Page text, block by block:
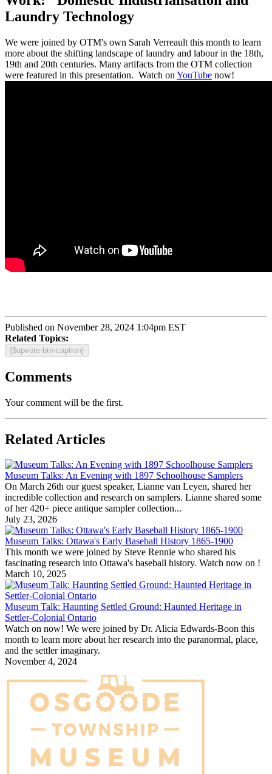
Laundry Technology
We were joined by OTM's own Sarah Verreault this month to learn
more about the shifting landscape of laundry and labour in the 18th,
19th and 20th centuries. Many artifacts from the OTM collection
were featured in this presentation. Watch on YouTube now!
Published on November 28, 2024 1:04pm EST
Related Topics:
{$upvote-btn-caption}
Comments
Your comment will be the first.
Related Articles
Museum Talks: An Evening with 1897 Schoolhouse Samplers
On March 26th our guest speaker, Lianne van Leyen, shared her
incredible collection and research on samplers. Lianne shared some
of her 420+ piece antique sampler collection...
July 23, 2026
Museum Talks: Ottawa's Early Baseball History 1865-1900
This month we were joined by Steve Rennie who shared his
fascinating research into Ottawa's baseball history. Watch now on !
March 10, 2025
Museum Talk: Haunting Settled Ground: Haunted Heritage in
Settler-Colonial Ontario
Watch on now! We were joined by Dr. Alicia Edwards-Boon this
month to learn more about her research into the paranormal, place,
and the settler imaginary.
November 4, 2024